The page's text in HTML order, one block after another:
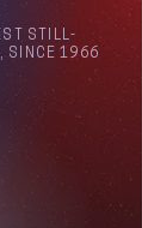
STILL-
SINCE 1966